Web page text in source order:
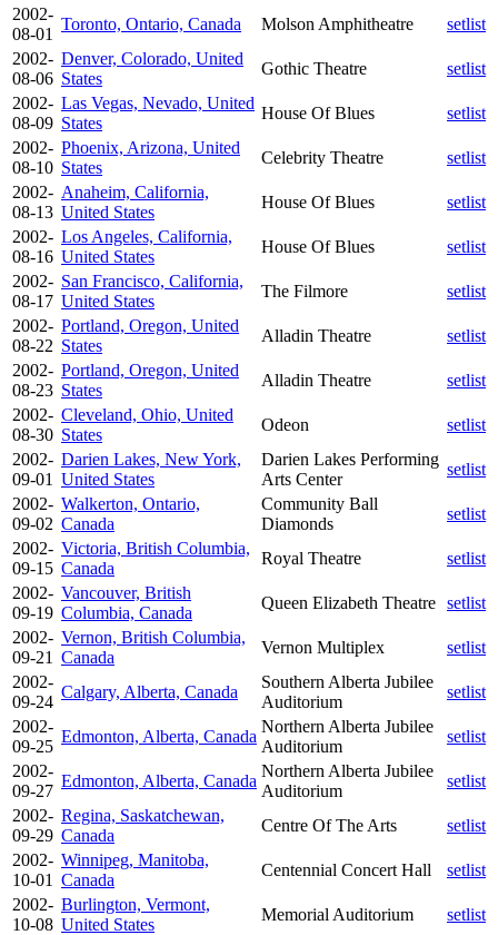
2002-
08-01
Toronto, Ontario, Canada Molson Amphitheatre
setlist
2002-
08-06
Denver, Colorado, United
States
Gothic Theatre
setlist
2002-
08-09
Las Vegas, Nevado, United
States
House Of Blues
setlist
2002-
08-10
Phoenix, Arizona, United
States
Celebrity Theatre
setlist
2002-
08-13
Anaheim, California,
United States
House Of Blues
setlist
2002-
08-16
Los Angeles, California,
United States
House Of Blues
setlist
2002-
08-17
San Francisco, California,
United States
The Filmore
setlist
2002-
08-22
Portland, Oregon, United
States
Alladin Theatre
setlist
2002-
08-23
Portland, Oregon, United
States
Alladin Theatre
setlist
2002-
08-30
Cleveland, Ohio, United
States
Odeon
setlist
2002-
09-01
Darien Lakes, New York,
United States
Darien Lakes Performing
Arts Center
setlist
2002-
09-02
Walkerton, Ontario,
Canada
Community Ball
Diamonds
setlist
2002-
09-15
Victoria, British Columbia,
Canada
Royal Theatre
setlist
2002-
09-19
Vancouver, British
Columbia, Canada
Queen Elizabeth Theatre setlist
2002-
09-21
Vernon, British Columbia,
Canada
Vernon Multiplex
setlist
2002-
09-24
Calgary, Alberta, Canada
Southern Alberta Jubilee
Auditorium
setlist
2002-
09-25
Edmonton, Alberta, Canada
Northern Alberta Jubilee
Auditorium
setlist
2002-
09-27
Edmonton, Alberta, Canada
Northern Alberta Jubilee
Auditorium
setlist
2002-
09-29
Regina, Saskatchewan,
Canada
Centre Of The Arts
setlist
2002-
10-01
Winnipeg, Manitoba,
Canada
Centennial Concert Hall
setlist
2002-
10-08
Burlington, Vermont,
United States
Memorial Auditorium
setlist